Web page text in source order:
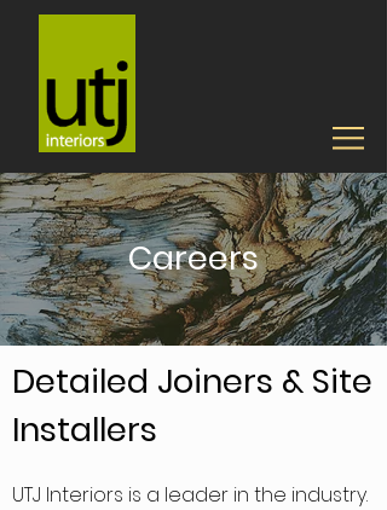
Careers
Detailed Joiners & Site
Installers
UTJ Interiors is a leader in the industry.